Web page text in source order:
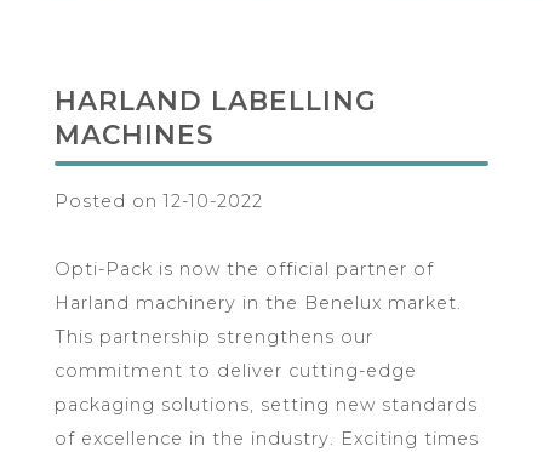
HARLAND LABELLING
MACHINES
Posted on 12-10-2022
Opti-Pack is now the official partner of
Harland machinery in the Benelux market.
This partnership strengthens our
commitment to deliver cutting-edge
packaging solutions, setting new standards
of excellence in the industry. Exciting times